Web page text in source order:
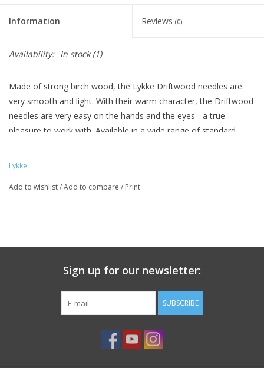
Needles/Crochet
Hooks
Specials
Brands
Information Reviews (0)
Availability: In stock(1)
Made of strong birch wood, the Lykke Driftwood needles are
very smooth and light. With their warm character, the Driftwood
needles are very easy on the hands and the eyes - a true
pleasure to work with. Available in a wide range of standard
Lykke
Add to wishlist/Add to compare / Print
Sign up for our newsletter:
SUBSCRIBE